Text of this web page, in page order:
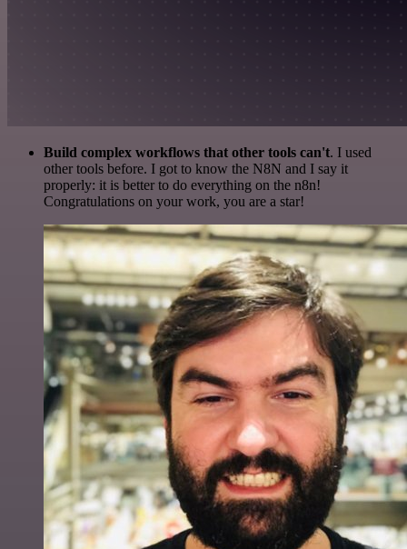
Build complex workflows that other tools can't. I used
other tools before. I got to know the N8N and I say it
properly: it is better to do everything on the n8n!
Congratulations on your work, you are a star!